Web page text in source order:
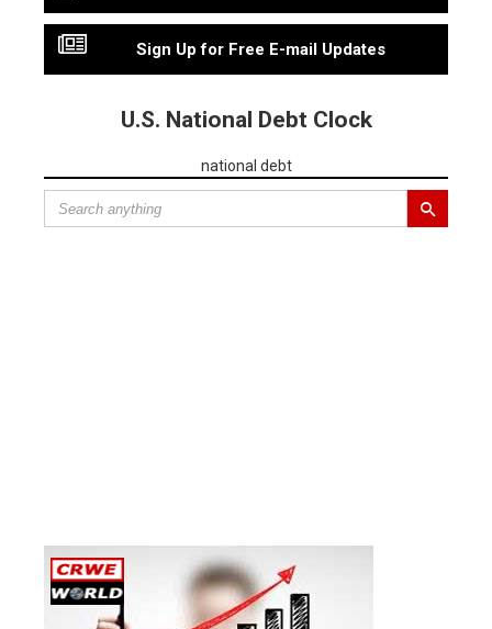
Sign Up for Free E-mail Updates
U.S. National Debt Clock
national debt